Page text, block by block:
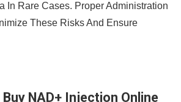
In Rare Cases. Proper Administration
These Risks And Ensure
NAD+ Injection Online